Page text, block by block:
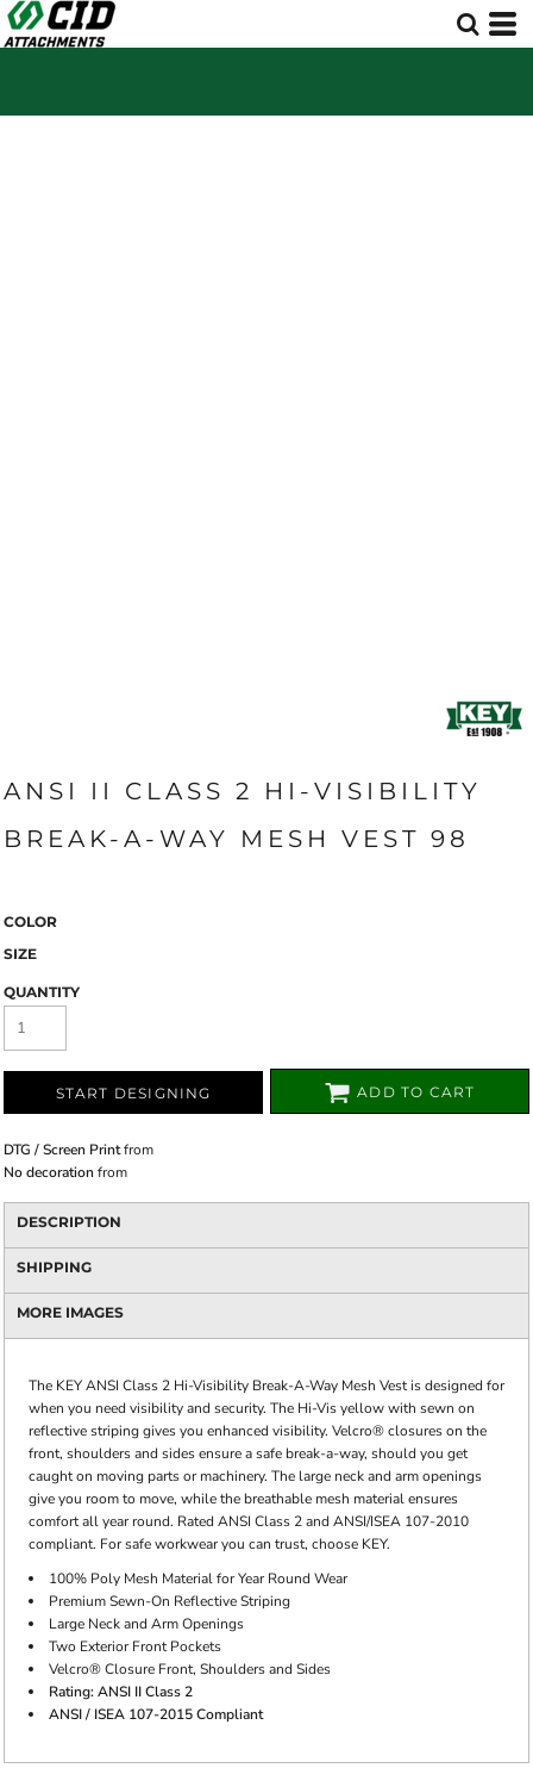
ANSI II CLASS 2 HI-VISIBILITY
BREAK-A-WAY MESH VEST 98
COLOR
SIZE
QUANTITY
START DESIGNING ADD TO CART
DTG / Screen Printfrom
No decoration from
DESCRIPTION
SHIPPING
MORE IMAGES
The KEY ANSI Class 2 Hi-Visibility Break-A-Way Mesh Vest is designed for
when you need visibility and security. The Hi-Vis yellow with sewn on
reflective striping gives you enhanced visibility. Velcro® closures on the
front, shoulders and sides ensure a safe break-a-way, should you get
caught on moving parts or machinery. The large neck and arm openings
give you room to move, while the breathable mesh material ensures
comfort all year round. Rated ANSI Class 2 and ANSI/ISEA 107-2010
compliant. For safe workwear you can trust, choose KEY.
100% Poly Mesh Material for Year Round Wear
Premium Sewn-On Reflective Striping
Large Neck and Arm Openings
Two Exterior Front Pockets
Velcro® Closure Front, Shoulders and Sides
Rating: ANSI II Class 2
ANSI / ISEA 107-2015 Compliant